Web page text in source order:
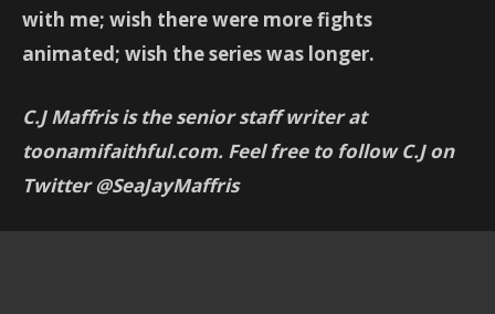
with me; wish there were more fights
animated; wish the series was longer.
C.J Maffris is the senior staff writer at
toonamifaithful.com. Feel free to follow C.J on
Twitter @SeaJayMaffris